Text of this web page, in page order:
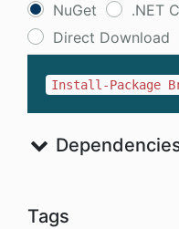
NuGet .NET
Direct Download
Install-Package
Tags